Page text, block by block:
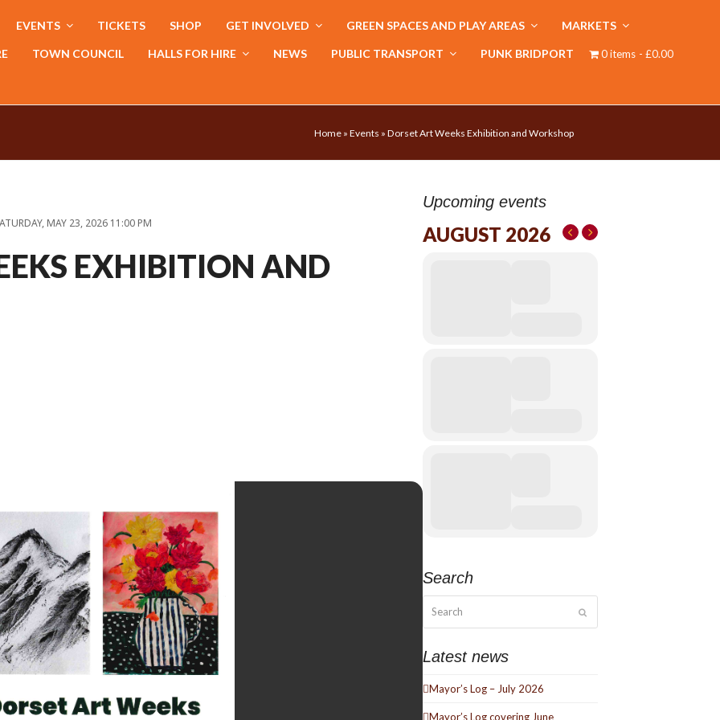
EVENTS TICKETS SHOP GET INVOLVED GREEN SPACES AND PLAY AREAS MARKETS
TOWN COUNCIL HALLS FOR HIRE NEWS PUBLIC TRANSPORT PUNK BRIDPORT 0 items £0.00
Home » Events » Dorset Art Weeks Exhibition and Workshop
MAY 23, 2026 11:00 PM
EXHIBITION AND
Upcoming events
AUGUST 2026
Search
Latest news
Mayor’s Log – July 2026
Mayor’s Log covering June